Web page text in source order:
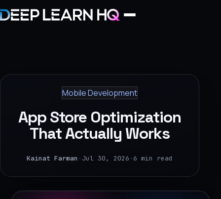
Projects
About Us
Mobile Development
App Store Optimization
That Actually Works
Kainat Farman · Jul 30, 2026 · 6 min read